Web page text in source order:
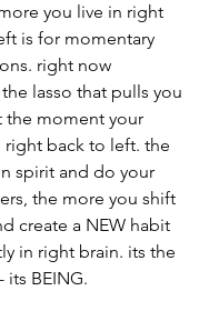
you live in right
is for momentary
right now
lasso that pulls you
the moment your
back to left. the
spirit and do your
the more you shift
create a NEW habit
in right brain. its the
its BEING.